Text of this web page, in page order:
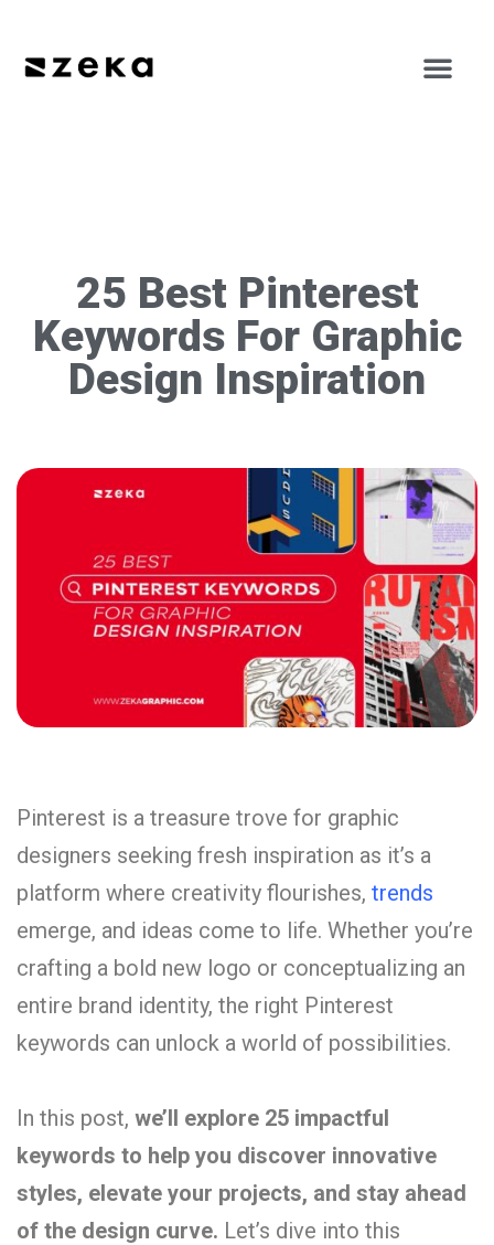
25 Best Pinterest
Keywords For Graphic
Design Inspiration
Pinterest is a treasure trove for graphic
designers seeking fresh inspiration as it’s a
platform where creativity flourishes, trends
emerge, and ideas come to life. Whether you’re
crafting a bold new logo or conceptualizing an
entire brand identity, the right Pinterest
keywords can unlock a world of possibilities.
In this post, we’ll explore 25 impactful
keywords to help you discover innovative
styles, elevate your projects, and stay ahead
of the design curve. Let’s dive into this